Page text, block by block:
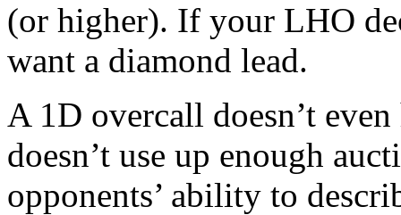
(or higher). If your LHO
want a diamond lead.
A 1D overcall doesn’t
doesn’t use up enough
opponents’ ability to